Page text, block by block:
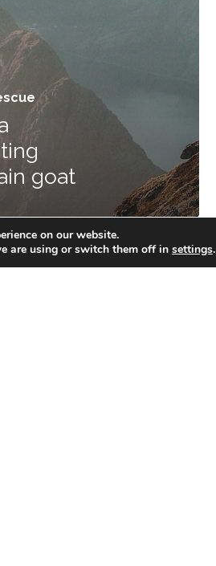
goat
Cookie Policy CIS Policy
on our website.
are using or switch them off in settings.